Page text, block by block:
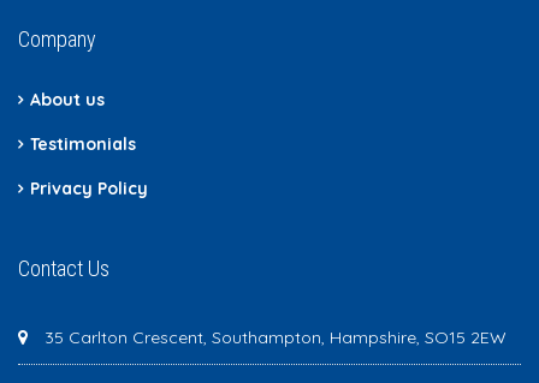
Company
About us
Testimonials
Privacy Policy
Contact Us
35 Carlton Crescent, Southampton, Hampshire, SO15 2EW